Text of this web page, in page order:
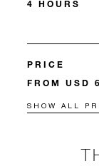
4 HOURS
PRICE
FROM USD
SHOW ALL